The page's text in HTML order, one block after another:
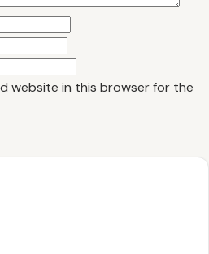
website in this browser for the